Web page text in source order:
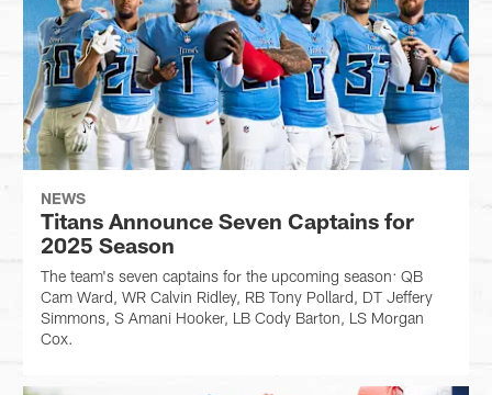
NEWS
Titans Announce Seven Captains for
2025 Season
The team's seven captains for the upcoming season: QB
Cam Ward, WR Calvin Ridley, RB Tony Pollard, DT Jeffery
Simmons, S Amani Hooker, LB Cody Barton, LS Morgan
Cox.